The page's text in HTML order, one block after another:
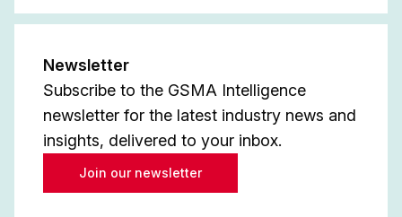
Newsletter
Subscribe to the GSMA Intelligence
newsletter for the latest industry news and
insights, delivered to your inbox.
Join our newsletter